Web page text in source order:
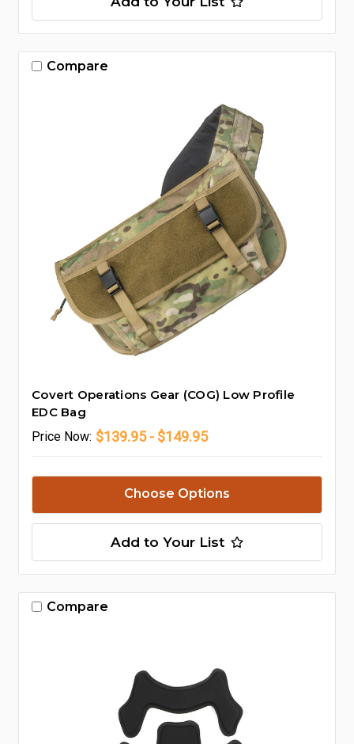
Compare
Covert Operations Gear (COG) Low Profile
EDC Bag
Price Now: $139.95 - $149.95
Choose Options
Add to Your List
Compare